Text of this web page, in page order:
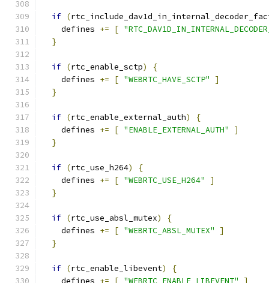
if (
    defines
+= [
}
if (rtc_enable_sctp)
{
    defines
+= [ "WEBRTC_HAVE_SCTP"
]
}
if (rtc_enable_external_auth)
{
    defines
+= [ "ENABLE_EXTERNAL_AUTH"
]
}
if (rtc_use_h264)
{
    defines
+= [ "WEBRTC_USE_H264"
]
}
if (rtc_use_absl_mutex)
{
    defines
+= [ "WEBRTC_ABSL_MUTEX"
]
}
if (rtc_enable_libevent)
{
    defines
+= [ "WEBRTC_ENABLE_LIBEVENT" ]